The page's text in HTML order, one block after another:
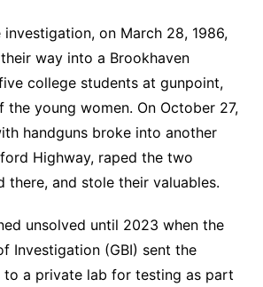
on March 28, 1986,
way into a Brookhaven
college students at gunpoint,
young women. On October 27,
handguns broke into another
Highway, raped the two
there, and stole their valuables.
unsolved until 2023 when the
Investigation (GBI) sent the
a private lab for testing as part